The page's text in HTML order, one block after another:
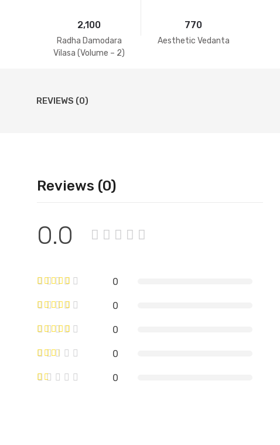
2,100
Radha Damodara
Vilasa (Volume – 2)
770
Aesthetic Vedanta
REVIEWS (0)
Reviews (0)
0.0
0
0
0
0
0